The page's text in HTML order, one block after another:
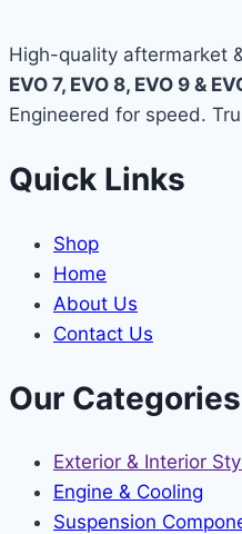
High-quality aftermarket
EVO 7, EVO 8, EVO 9 &
Engineered for speed.
Quick Links
Shop
Home
About Us
Contact Us
Our Categories
Exterior & Interior
Engine & Cooling
Suspension